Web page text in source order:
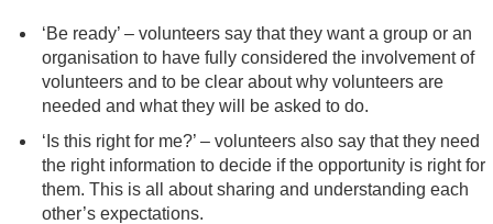
‘Be ready’ – volunteers say that they want a group or an
organisation to have fully considered the involvement of
volunteers and to be clear about why volunteers are
needed and what they will be asked to do.
‘Is this right for me?’ – volunteers also say that they need
the right information to decide if the opportunity is right for
them. This is all about sharing and understanding each
other’s expectations.